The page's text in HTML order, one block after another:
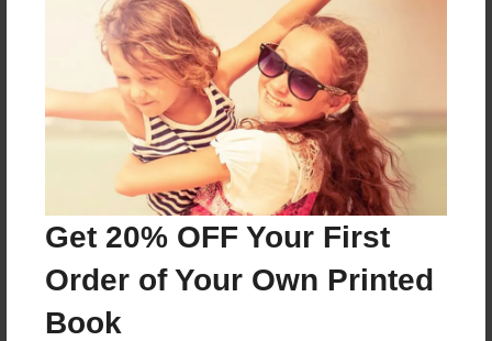
Get 20% OFF Your First
Order of Your Own Printed
Book
Price: $84.07
Add
8.5"x11" - Hardcover w/Glossy Laminate -
Color Trade Book
Price: $80.07
Add
8.5"x11" - Softcover w/Glossy Laminate - Color
Trade Book